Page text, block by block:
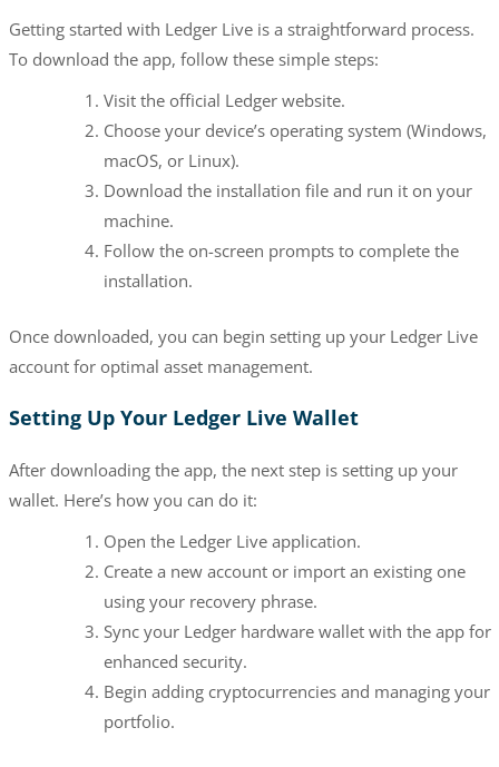
Getting started with Ledger Live is a straightforward process.
To download the app, follow these simple steps:
Visit the official Ledger website.
Choose your device’s operating system (Windows,
macOS, or Linux).
Download the installation file and run it on your
machine.
Follow the on-screen prompts to complete the
installation.
Once downloaded, you can begin setting up your Ledger Live
account for optimal asset management.
Setting Up Your Ledger Live Wallet
After downloading the app, the next step is setting up your
wallet. Here’s how you can do it:
Open the Ledger Live application.
Create a new account or import an existing one
using your recovery phrase.
Sync your Ledger hardware wallet with the app for
enhanced security.
Begin adding cryptocurrencies and managing your
portfolio.